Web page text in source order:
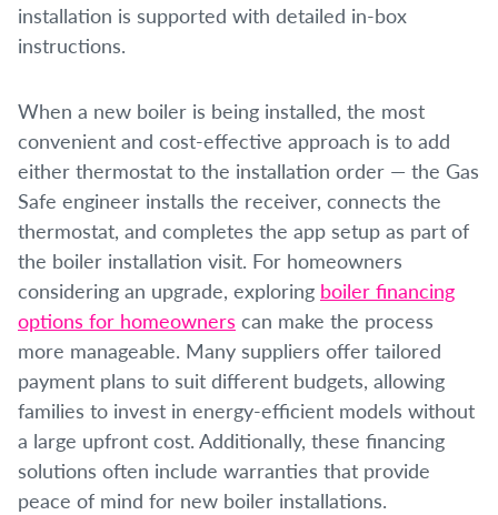
installation is supported with detailed in-box
instructions.
When a new boiler is being installed, the most
convenient and cost-effective approach is to add
either thermostat to the installation order — the Gas
Safe engineer installs the receiver, connects the
thermostat, and completes the app setup as part of
the boiler installation visit. For homeowners
considering an upgrade, exploring boiler financing
options for homeowners can make the process
more manageable. Many suppliers offer tailored
payment plans to suit different budgets, allowing
families to invest in energy-efficient models without
a large upfront cost. Additionally, these financing
solutions often include warranties that provide
peace of mind for new boiler installations.